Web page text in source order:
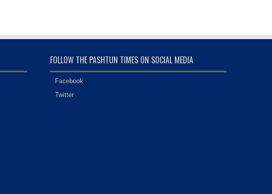
FOLLOW THE PASHTUN TIMES ON SOCIAL MEDIA
Facebook
Twitter